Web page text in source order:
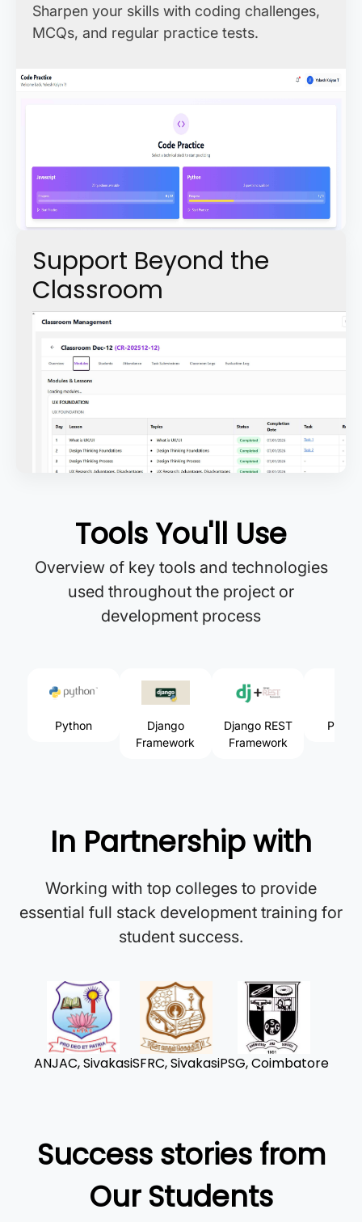
Sharpen your skills with coding challenges,
MCQs, and regular practice tests.
Support Beyond the
Classroom
Tools You'll Use
Overview of key tools and technologies
used throughout the project or
development process
Python
Django
Framework
Django REST
Framework
In Partnership with
Working with top colleges to provide
essential full stack development training for
student success.
ANJAC, SivakasiSFRC, SivakasiPSG, Coimbatore
Success stories from
Our Students